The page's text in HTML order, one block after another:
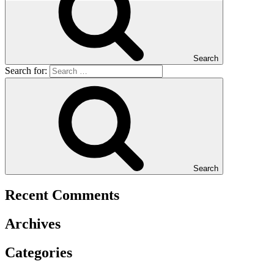
Search
Search for:
Search
Recent Comments
Archives
Categories